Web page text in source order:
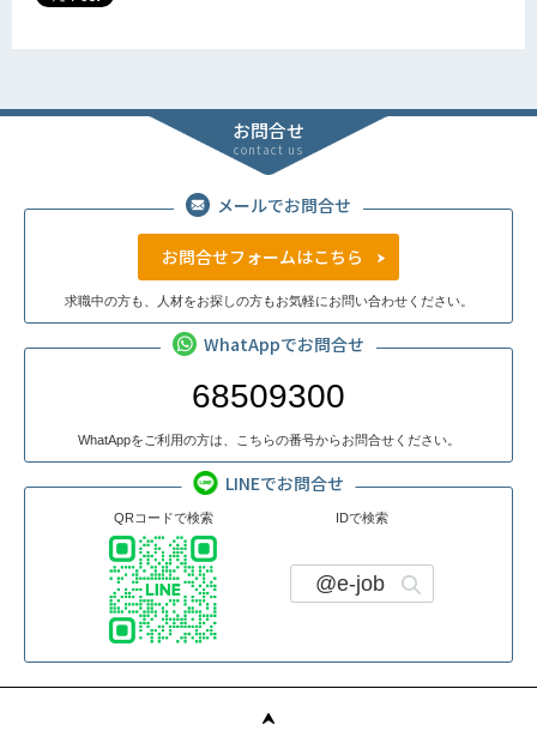
お問合せ
contact us
メールでお問合せ
お問合せフォームはこちら
求職中の方も、人材をお探しの方もお気軽にお問い合わせください。
WhatAppでお問合せ
68509300
WhatAppをご利用の方は、こちらの番号からお問合せください。
LINEでお問合せ
QRコードで検索 IDで検索
@e-job